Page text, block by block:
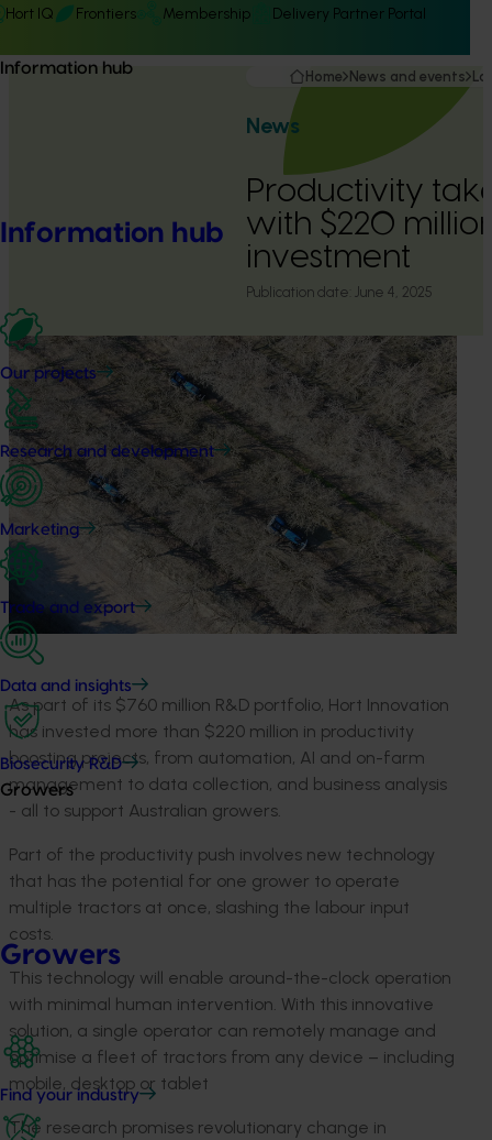
Hort IQ Frontiers Membership Delivery Partner Portal
Information hub
Information hub
Our projects
Research and development
Marketing
Trade and export
Data and insights
Biosecurity R&D
Growers
Growers
Find your industry
Home News and events
News
Productivity
with $220
investment
Publication date: June 4, 2025
As part of its $760 million R&D portfolio, Hort Innovation
has invested more than $220 million in productivity
boosting projects, from automation, AI and on-farm
management to data collection, and business analysis
- all to support Australian growers.
Part of the productivity push involves new technology
that has the potential for one grower to operate
multiple tractors at once, slashing the labour input
costs.
This technology will enable around-the-clock operation
with minimal human intervention. With this innovative
solution, a single operator can remotely manage and
optimise a fleet of tractors from any device – including
mobile, desktop or tablet
The research promises revolutionary change in